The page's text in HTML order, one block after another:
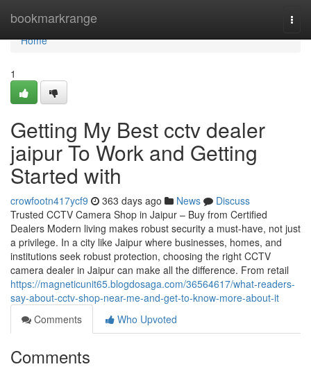
bookmarkrange
Home
Home
1
Getting My Best cctv dealer
jaipur To Work and Getting
Started with
crowfootn417ycf9 363 days ago News
Discuss
Trusted CCTV Camera Shop in Jaipur – Buy from Certified
Dealers Modern living makes robust security a must-have, not just
a privilege. In a city like Jaipur where businesses, homes, and
institutions seek robust protection, choosing the right CCTV
camera dealer in Jaipur can make all the difference. From retail
https://magneticunit65.blogdosaga.com/36564617/what-readers-
say-about-cctv-shop-near-me-and-get-to-know-more-about-it
Comments
Who Upvoted
Comments